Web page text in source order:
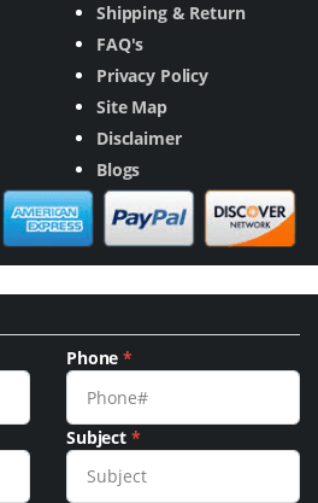
Shipping & Return
FAQ's
Privacy Policy
Site Map
Disclaimer
Blogs
Phone*
Subject *